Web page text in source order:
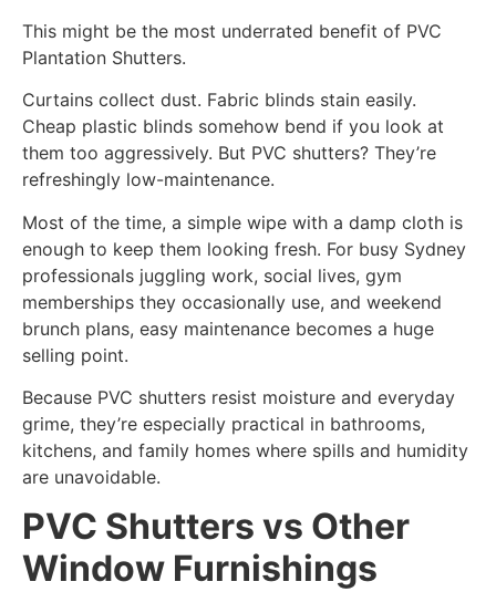
This might be the most underrated benefit of PVC
Plantation Shutters.
Curtains collect dust. Fabric blinds stain easily.
Cheap plastic blinds somehow bend if you look at
them too aggressively. But PVC shutters? They’re
refreshingly low-maintenance.
Most of the time, a simple wipe with a damp cloth is
enough to keep them looking fresh. For busy Sydney
professionals juggling work, social lives, gym
memberships they occasionally use, and weekend
brunch plans, easy maintenance becomes a huge
selling point.
Because PVC shutters resist moisture and everyday
grime, they’re especially practical in bathrooms,
kitchens, and family homes where spills and humidity
are unavoidable.
PVC Shutters vs Other
Window Furnishings